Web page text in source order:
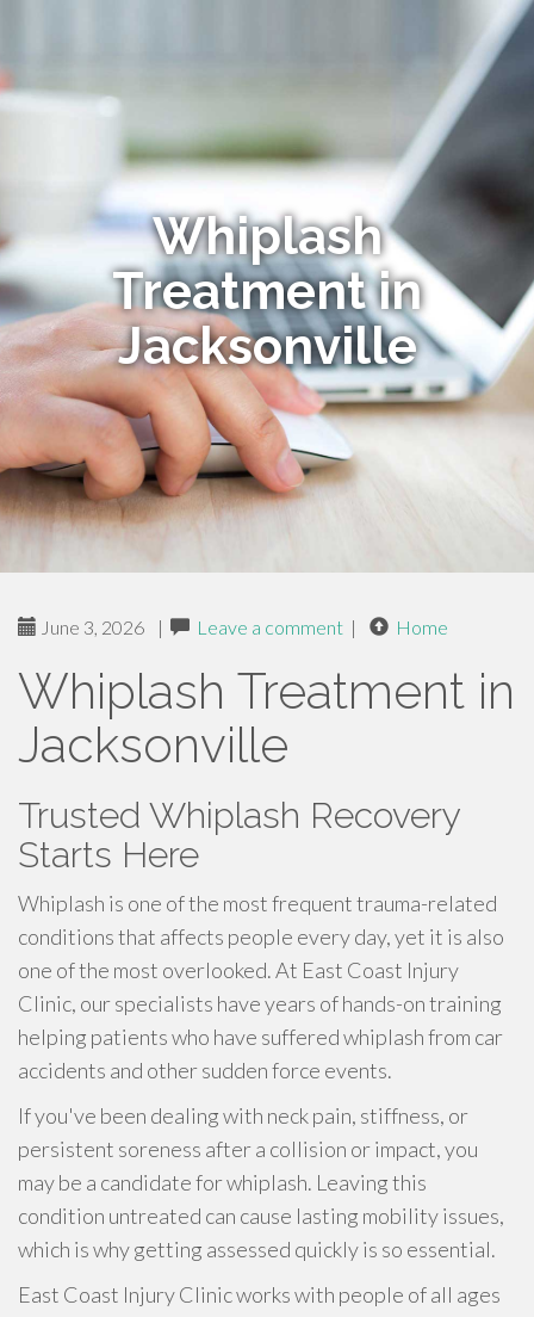
Whiplash
Treatment in
Jacksonville
June 3, 2026 | Leave a comment | Home
Whiplash Treatment in
Jacksonville
Trusted Whiplash Recovery
Starts Here
Whiplash is one of the most frequent trauma-related
conditions that affects people every day, yet it is also
one of the most overlooked. At East Coast Injury
Clinic, our specialists have years of hands-on training
helping patients who have suffered whiplash from car
accidents and other sudden force events.
If you've been dealing with neck pain, stiffness, or
persistent soreness after a collision or impact, you
may be a candidate for whiplash. Leaving this
condition untreated can cause lasting mobility issues,
which is why getting assessed quickly is so essential.
East Coast Injury Clinic works with people of all ages